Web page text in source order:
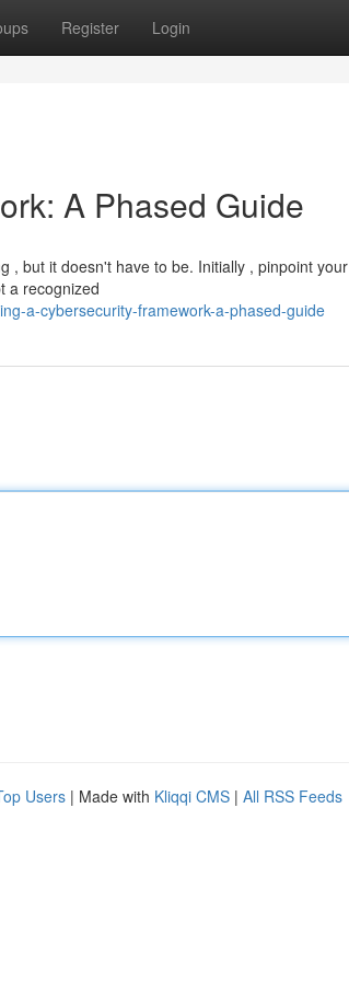
Register Login
A Phased Guide
but it doesn't have to be. Initially , pinpoint
a recognized
a-cybersecurity-framework-a-phased-guide
Users | Made with Kliqqi CMS | All RSS Feeds